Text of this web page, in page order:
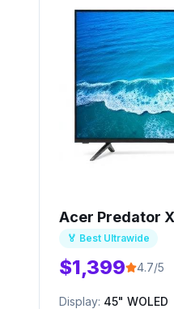
Acer Predator
🏅 Best Ultrawide
$1,399 4.7/5
Display: 45" WOLED